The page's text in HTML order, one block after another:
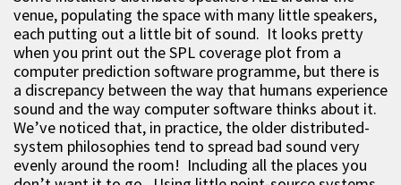
venue, populating the space with many little speakers,
each putting out a little bit of sound. It looks pretty
when you print out the SPL coverage plot from a
computer prediction software programme, but there is
a discrepancy between the way that humans experience
sound and the way computer software thinks about it.
We’ve noticed that, in practice, the older distributed-
system philosophies tend to spread bad sound very
evenly around the room! Including all the places you